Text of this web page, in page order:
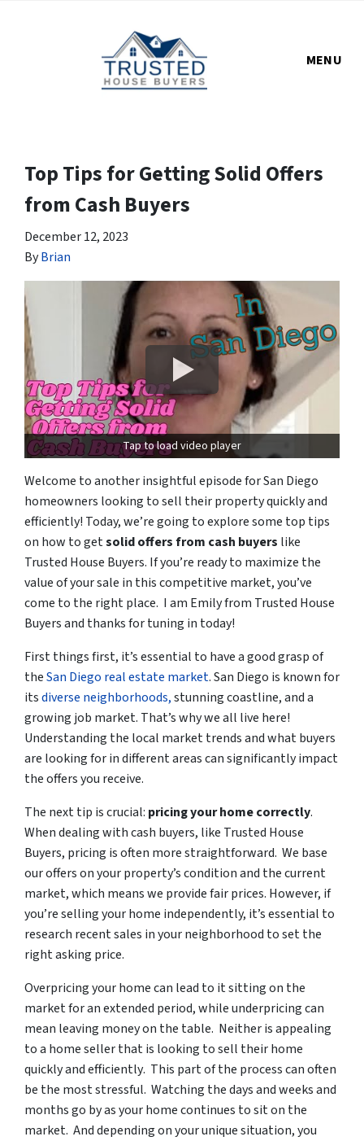
MENU
Top Tips for Getting Solid Offers
from Cash Buyers
December 12, 2023
ByBrian
Tap to load video player
Welcome to another insightful episode for San Diego
homeowners looking to sell their property quickly and
efficiently! Today, we’re going to explore some top tips
on how to getsolid offers from cash buyers like
Trusted House Buyers. If you’re ready to maximize the
value of your sale in this competitive market, you’ve
come to the right place. I am Emily from Trusted House
Buyers and thanks for tuning in today!
First things first, it’s essential to have a good grasp of
theSan Diego real estate market. San Diego is known for
itsdiverse neighborhoods,stunning coastline, and a
growing job market. That’s why we all live here!
Understanding the local market trends and what buyers
are looking for in different areas can significantly impact
the offers you receive.
The next tip is crucial: pricing your home correctly.
When dealing with cash buyers, like Trusted House
Buyers, pricing is often more straightforward. We base
our offers on your property’s condition and the current
market, which means we provide fair prices. However, if
you’re selling your home independently, it’s essential to
research recent sales in your neighborhood to set the
right asking price.
Overpricing your home can lead to it sitting on the
market for an extended period, while underpricing can
mean leaving money on the table. Neither is appealing
to a home seller that is looking to sell their home
quickly and efficiently. This part of the process can often
be the most stressful. Watching the days and weeks and
months go by as your home continues to sit on the
market. And depending on your unique situation, you